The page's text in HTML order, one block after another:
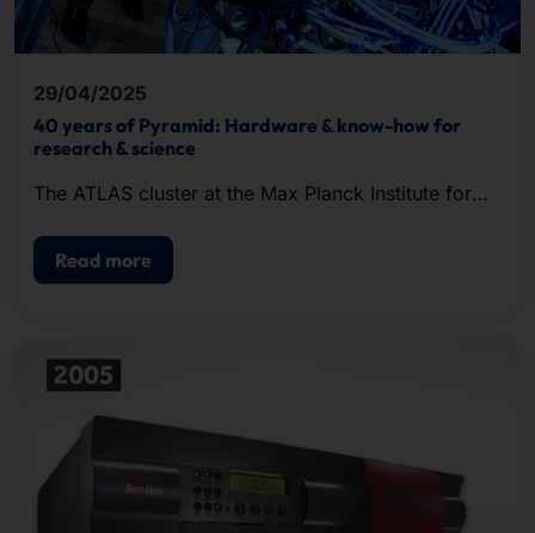
29/04/2025
40 years of Pyramid: Hardware & know-how for
research & science
The ATLAS cluster at the Max Planck Institute for
operation in May 2008.
Read more